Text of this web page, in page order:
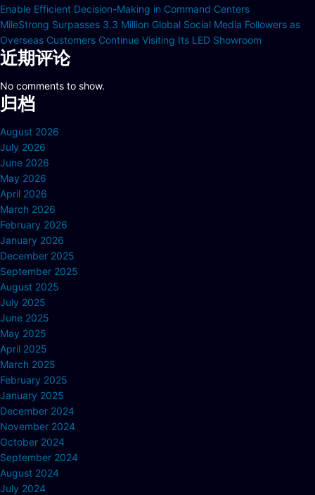
Enable Efficient Decision-Making in Command Centers
MileStrong Surpasses 3.3 Million Global Social Media Followers as
Overseas Customers Continue Visiting Its LED Showroom
近期评论
No comments to show.
归档
August 2026
July 2026
June 2026
May 2026
April 2026
March 2026
February 2026
January 2026
December 2025
September 2025
August 2025
July 2025
June 2025
May 2025
April 2025
March 2025
February 2025
January 2025
December 2024
November 2024
October 2024
September 2024
August 2024
July 2024